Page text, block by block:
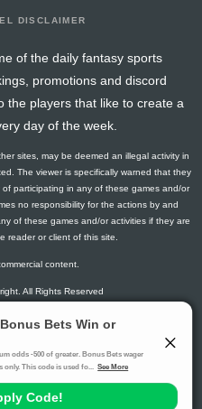
DISCLAIMER
of the daily fantasy sports
promotions and discord
the players that like to create a
day of the week.
sites, may be deemed an illegal activity in
The viewer is specifically warned that they
participating in any of these games and/or
no responsibility for the actions by and
of these games and/or activities if they are
reader or client of this site.
content.
All Rights Reserved
RESET or 1-800-GAMBLER
.
or jurisdiction.